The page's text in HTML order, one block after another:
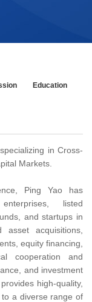
Education
in Cross-
Markets.
Ping Yao has
listed
and startups in
acquisitions,
equity financing,
cooperation and
and investment
high-quality,
a diverse range of